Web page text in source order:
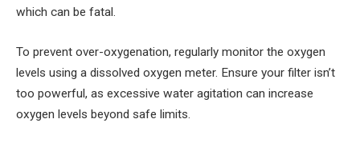
which can be fatal.
To prevent over-oxygenation, regularly monitor the oxygen
levels using a dissolved oxygen meter. Ensure your filter isn’t
too powerful, as excessive water agitation can increase
oxygen levels beyond safe limits.